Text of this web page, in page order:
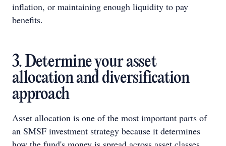
inflation, or maintaining enough liquidity to pay
benefits.
3. Determine your asset
allocation and diversification
approach
Asset allocation is one of the most important parts of
an SMSF investment strategy because it determines